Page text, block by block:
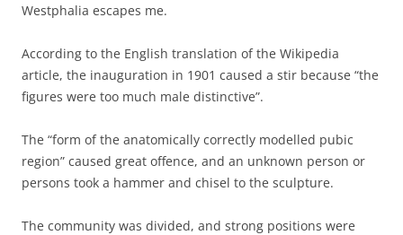
Westphalia escapes me.
According to the English translation of the Wikipedia
article, the inauguration in 1901 caused a stir because “the
figures were too much male distinctive”.
The “form of the anatomically correctly modelled pubic
region” caused great offence, and an unknown person or
persons took a hammer and chisel to the sculpture.
The community was divided, and strong positions were